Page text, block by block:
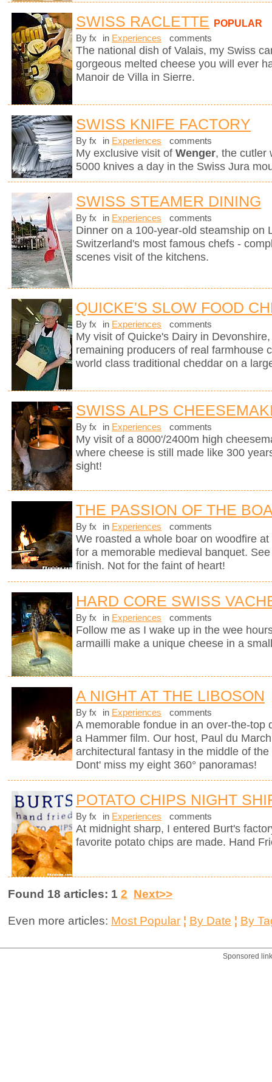
SWISS RACLETTE POPULAR
By fx in Experiences comments
The national dish of Valais, my Swiss
gorgeous melted cheese you will ever
Manoir de Villa in Sierre.
SWISS KNIFE FACTORY
By fx in Experiences comments
My exclusive visit of Wenger, the cutler
5000 knives a day in the Swiss Jura
SWISS STEAMER DINING
By fx in Experiences comments
Dinner on a 100-year-old steamship on
Switzerland's most famous chefs -
scenes visit of the kitchens.
QUICKE'S SLOW FOOD
By fx in Experiences comments
My visit of Quicke's Dairy in
remaining producers of real farmhouse
world class traditional cheddar on a
SWISS ALPS
By fx in Experiences comments
My visit of a 8000'/2400m high
where cheese is still made like 300
sight!
THE PASSION OF THE
By fx in Experiences comments
We roasted a whole boar on woodfire
for a memorable medieval banquet.
finish. Not for the faint of heart!
HARD CORE SWISS
By fx in Experiences comments
Follow me as I wake up in the wee
armailli make a unique cheese in a
A NIGHT AT THE LIBOSON
By fx in Experiences comments
A memorable fondue in an over-the-top
a Hammer film. Our host, Paul du
architectural fantasy in the middle of
Dont' miss my eight 360° panoramas!
POTATO CHIPS NIGHT
By fx in Experiences comments
At midnight sharp, I entered Burt's
favorite potato chips are made. Hand
Found 18 articles: 1 2 Next>>
Even more articles: Most Popular ¦ By Date ¦ By
Sponsored